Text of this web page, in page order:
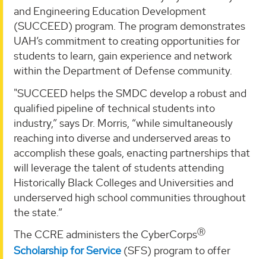
and Engineering Education Development
(SUCCEED) program. The program demonstrates
UAH’s commitment to creating opportunities for
students to learn, gain experience and network
within the Department of Defense community.
"SUCCEED helps the SMDC develop a robust and
qualified pipeline of technical students into
industry,” says Dr. Morris, “while simultaneously
reaching into diverse and underserved areas to
accomplish these goals, enacting partnerships that
will leverage the talent of students attending
Historically Black Colleges and Universities and
underserved high school communities throughout
the state.”
The CCRE administers the CyberCorpsⓇ
Scholarship for Service (SFS) program to offer